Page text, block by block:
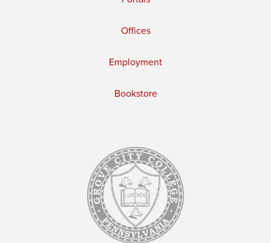
Offices
Employment
Bookstore